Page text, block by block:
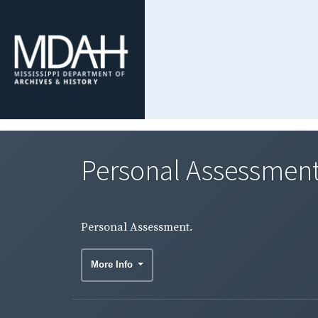
Personal
Personal Assessment.
More Info